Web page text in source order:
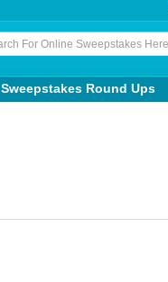
Sweepstakes Round Ups